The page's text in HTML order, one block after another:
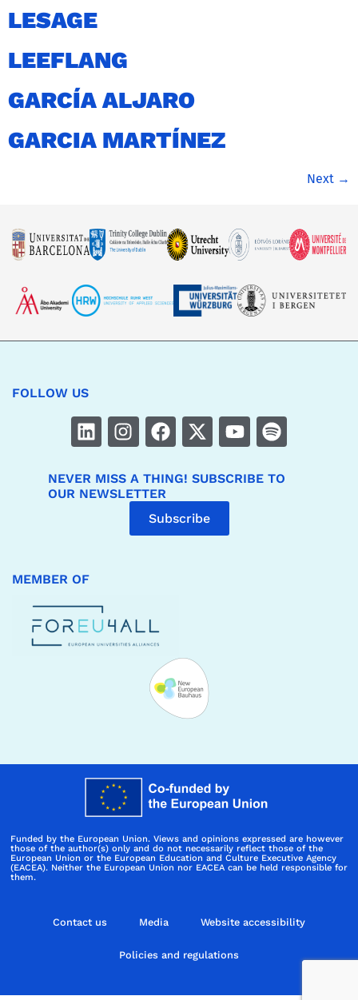
LESAGE
LEEFLANG
GARCÍA ALJARO
GARCIA MARTÍNEZ
Next →
FOLLOW US
NEVER MISS A THING! SUBSCRIBE TO
OUR NEWSLETTER
Subscribe
MEMBER OF
Funded by the European Union. Views and opinions expressed are however
those of the author(s) only and do not necessarily reflect those of the
European Union or the European Education and Culture Executive Agency
(EACEA). Neither the European Union nor EACEA can be held responsible for
them.
Contact us Media Website accessibility
Policies and regulations